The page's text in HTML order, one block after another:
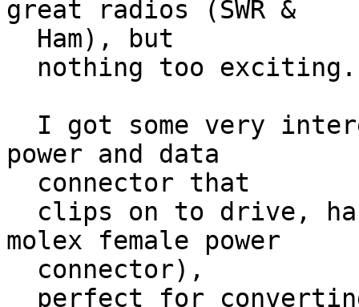
great radios (SWR &
power and data
molex female power